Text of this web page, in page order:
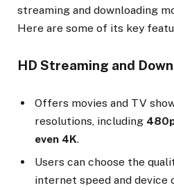
streaming and downloading
Here are some of its key
HD Streaming and
Offers movies and TV
resolutions, including
even 4K.
Users can choose the
internet speed and device